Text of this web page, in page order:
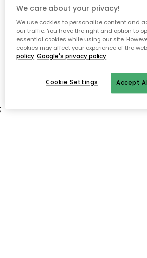
Dette kan være fordi, at siden ikke
er flyttet. Vi beklager. I menuen ovenfor
søgning eller besøge en vores
Til startsiden
;
We care about your privacy!
We use cookies to personalize content and
our traffic. You have the right and option to
essential cookies while using our site.
cookies may affect your experience of the
policy Google's privacy policy
Accept
Cookie Settings